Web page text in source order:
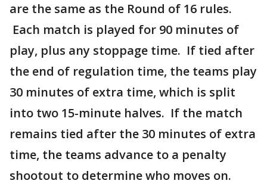
are the same as the Round of 16 rules.
Each match is played for 90 minutes of
play, plus any stoppage time. If tied after
the end of regulation time, the teams play
30 minutes of extra time, which is split
into two 15-minute halves. If the match
remains tied after the 30 minutes of extra
time, the teams advance to a penalty
shootout to determine who moves on.